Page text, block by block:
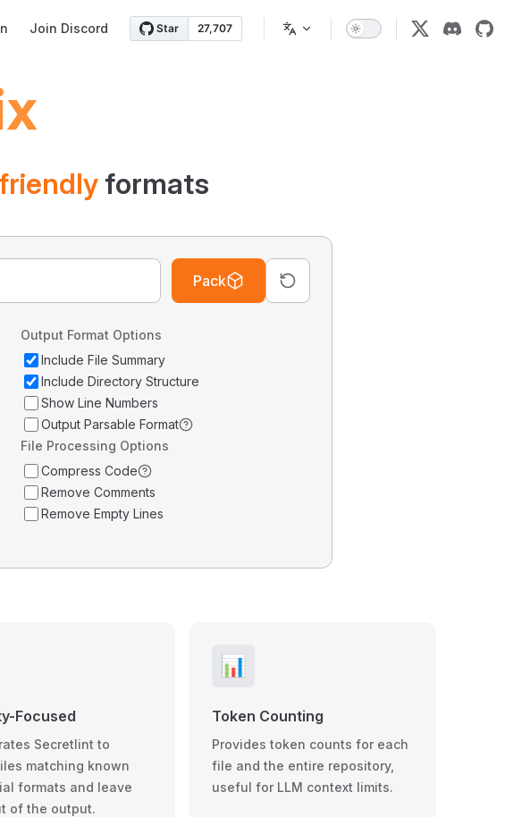
Join Discord
formats
Pack
Output Format Options
Include File Summary
Include Directory Structure
Show Line Numbers
Output Parsable Format
File Processing Options
Compress Code
Remove Comments
Remove Empty Lines
Focused
Secretlint to
matching known
formats and leave
of the output.
📊
Token Counting
Provides token counts for each
file and the entire repository,
useful for LLM context limits.